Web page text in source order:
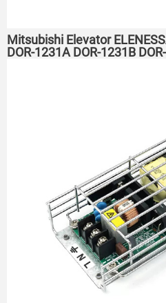
Mitsubishi Elevator
DOR-1231A DOR-1231B